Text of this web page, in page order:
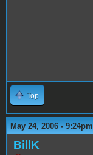
Top
May 24, 2006 - 9:24pm
BillK